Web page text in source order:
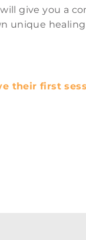
give you a
unique
their first